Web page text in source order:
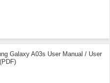
Galaxy A03s User Manual / User